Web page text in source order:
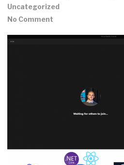
Uncategorized
No Comment